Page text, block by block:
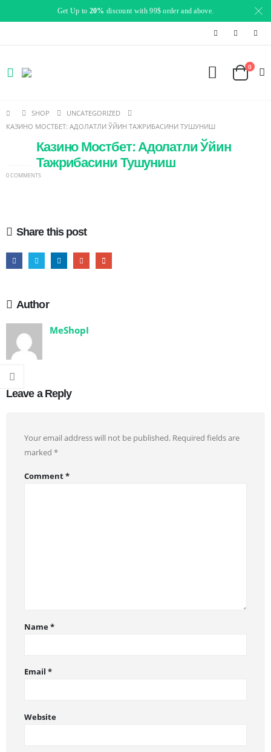
Get Up to 20% discount with 99$ order and above.
0
SHOP
UNCATEGORIZED
КАЗИНО МОСТБЕТ: АДОЛАТЛИ ЎЙИН ТАЖРИБАСИНИ ТУШУНИШ
Казино Мостбет: Адолатли Ўйин
Тажрибасини Тушуниш
0 COMMENTS
Share this post
Author
MeShopI
Leave a Reply
Your email address will not be published. Required fields are
marked *
Comment*
Name*
Email *
Website